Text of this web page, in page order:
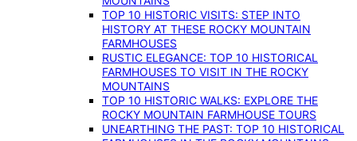
TOP 10 HISTORIC VISITS: STEP INTO
HISTORY AT THESE ROCKY MOUNTAIN
FARMHOUSES
RUSTIC ELEGANCE: TOP 10 HISTORICAL
FARMHOUSES TO VISIT IN THE ROCKY
MOUNTAINS
TOP 10 HISTORIC WALKS: EXPLORE THE
ROCKY MOUNTAIN FARMHOUSE TOURS
UNEARTHING THE PAST: TOP 10 HISTORICAL